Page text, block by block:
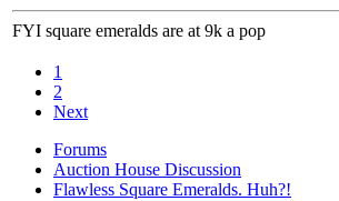
FYI square emeralds are at 9k a pop
1
2
Next
Forums
Auction House Discussion
Flawless Square Emeralds. Huh?!